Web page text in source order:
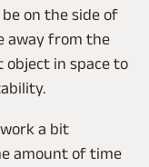
on the side of
away from the
object in space to
a bit
amount of time